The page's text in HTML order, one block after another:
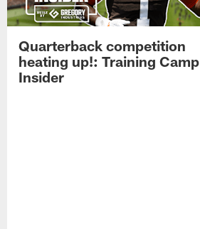
Quarterback competition
heating up!: Training Camp
Insider